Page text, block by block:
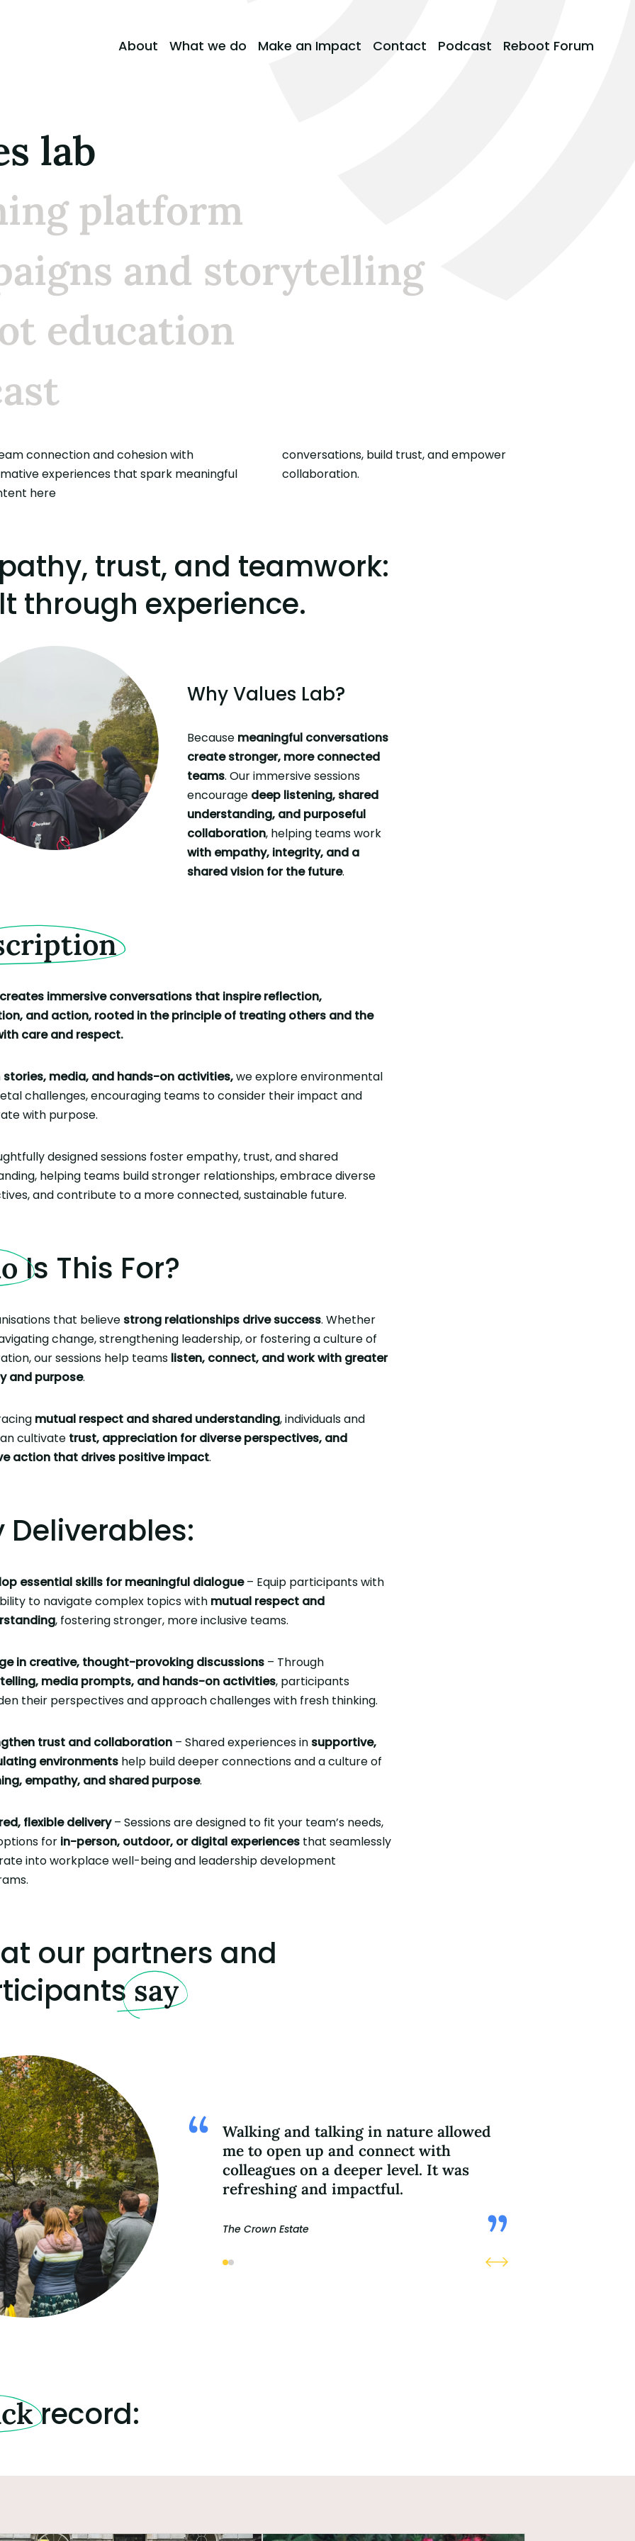
About What we do Make an Impact Contact Podcast Reboot Forum
lab
platform
and storytelling
education
connection and cohesion with
experiences that spark meaningful
build trust, and empower
collaboration.
here
trust, and teamwork:
through experience.
Why Values Lab?
Because meaningful conversations
create stronger, more connected
teams. Our immersive sessions
encourage deep listening, shared
understanding, and purposeful
collaboration, helping teams work
with empathy, integrity, and a
shared vision for the future.
immersive conversations that inspire reflection,
and action, rooted in the principle of treating others and the
care and respect.
stories, media, and hands-on activities,we explore environmental
challenges, encouraging teams to consider their impact and
with purpose.
designed sessions foster empathy, trust, and shared
helping teams build stronger relationships, embrace diverse
and contribute to a more connected, sustainable future.
Is This For?
that believe strong relationships drive success. Whether
change, strengthening leadership, or fostering a culture of
our sessions help teams listen, connect, and work with greater
and purpose.
mutual respect and shared understanding, individuals and
cultivate trust, appreciation for diverse perspectives, and
action that drives positive impact.
Deliverables:
essential skills for meaningful dialogue– Equip participants with
to navigate complex topics with mutual respect and
, fostering stronger, more inclusive teams.
in creative, thought-provoking discussions– Through
media prompts, and hands-on activities, participants
their perspectives and approach challenges with fresh thinking.
trust and collaboration– Shared experiences in supportive,
environmentshelp build deeper connections and a culture of
empathy, and shared purpose.
flexible delivery– Sessions are designed to fit your team’s needs,
for in-person, outdoor, or digital experiencesthat seamlessly
into workplace well-being and leadership development
our partners and
say
Walking and talking in nature allowed
me to open up and connect with
colleagues on a deeper level. It was
refreshing and impactful.
The Crown Estate
record: